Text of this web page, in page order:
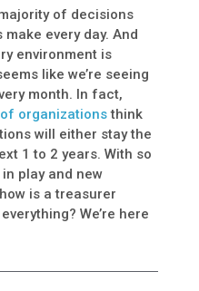
of decisions
every day. And
environment is
like we’re seeing
month. In fact,
organizationsthink
will either stay the
1 to 2 years. With so
play and new
is a treasurer
We’re here